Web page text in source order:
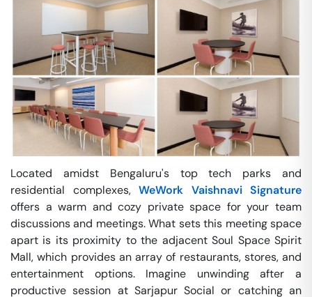
Located amidst Bengaluru's top tech parks and
residential complexes, WeWork Vaishnavi Signature
offers a warm and cozy private space for your team
discussions and meetings. What sets this meeting space
apart is its proximity to the adjacent Soul Space Spirit
Mall, which provides an array of restaurants, stores, and
entertainment options. Imagine unwinding after a
productive session at Sarjapur Social or catching an